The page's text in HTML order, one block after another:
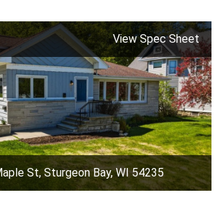
View Spec Sheet
St, Sturgeon Bay, WI 54235